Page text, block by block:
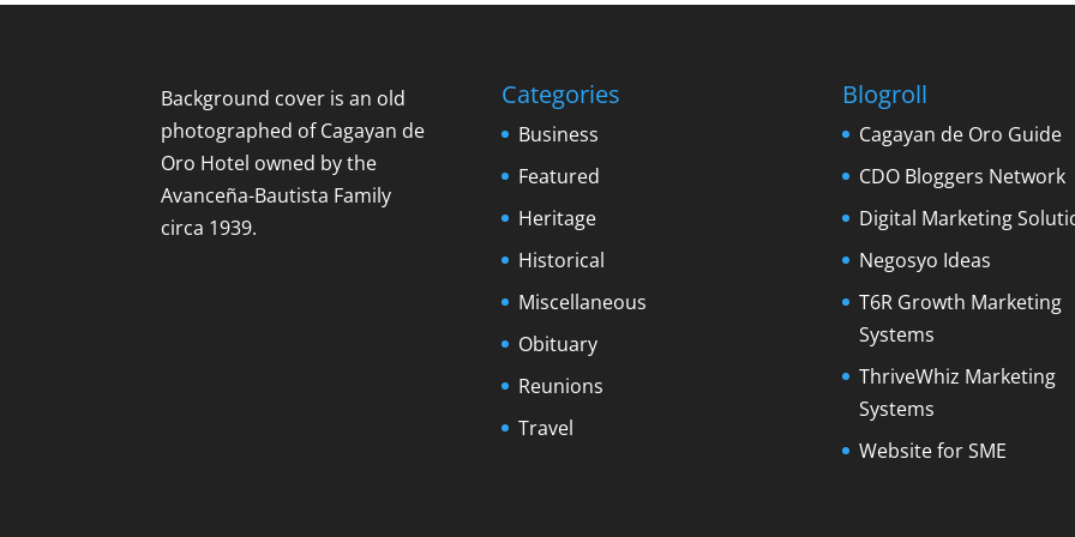
Background cover is an old
photographed of Cagayan de
Oro Hotel owned by the
Avanceña-Bautista Family
circa 1939.
Categories
Business
Featured
Heritage
Historical
Miscellaneous
Obituary
Reunions
Travel
Blogroll
Cagayan de Oro Guide
CDO Bloggers Network
Digital Marketing
Negosyo Ideas
T6R Growth Marketing
Systems
ThriveWhiz Marketing
Systems
Website for SME